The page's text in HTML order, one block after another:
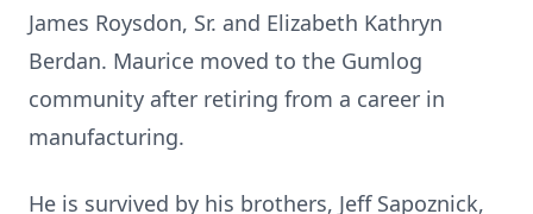
James Roysdon, Sr. and Elizabeth Kathryn
Berdan. Maurice moved to the Gumlog
community after retiring from a career in
manufacturing.
He is survived by his brothers, Jeff Sapoznick,